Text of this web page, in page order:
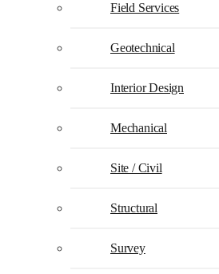
Field Services
Geotechnical
Interior Design
Mechanical
Site / Civil
Structural
Survey